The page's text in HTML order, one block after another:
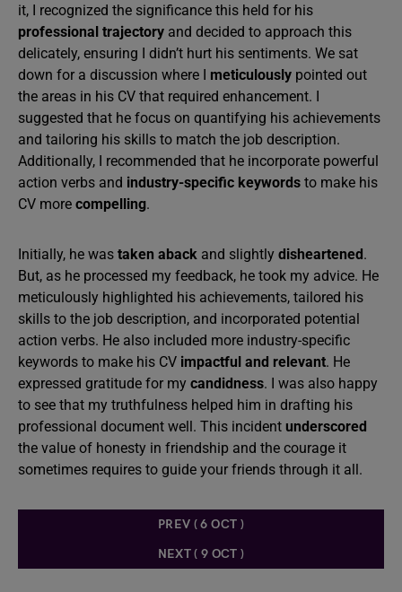
it, I recognized the significance this held for his
professional trajectory and decided to approach this
delicately, ensuring I didn’t hurt his sentiments. We sat
down for a discussion where I meticulously pointed out
the areas in his CV that required enhancement. I
suggested that he focus on quantifying his achievements
and tailoring his skills to match the job description.
Additionally, I recommended that he incorporate powerful
action verbs and industry-specific keywords to make his
CV more compelling.
Initially, he was taken aback and slightly disheartened.
But, as he processed my feedback, he took my advice. He
meticulously highlighted his achievements, tailored his
skills to the job description, and incorporated potential
action verbs. He also included more industry-specific
keywords to make his CV impactful and relevant. He
expressed gratitude for my candidness. I was also happy
to see that my truthfulness helped him in drafting his
professional document well. This incident underscored
the value of honesty in friendship and the courage it
sometimes requires to guide your friends through it all.
PREV ( 6 OCT )
NEXT ( 9 OCT )